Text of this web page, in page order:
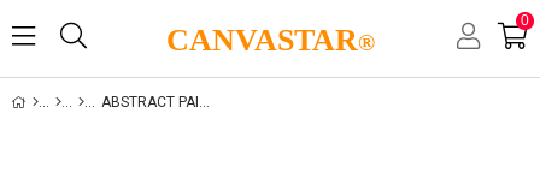
CANVASTAR®
0
ABSTRACT PAINTING